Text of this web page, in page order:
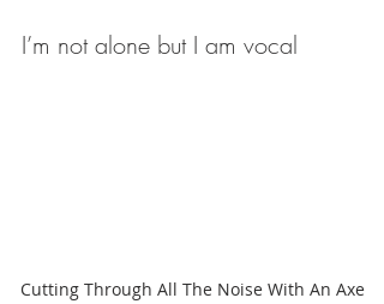
I’m not alone but I am vocal
Cutting Through All The Noise With An Axe